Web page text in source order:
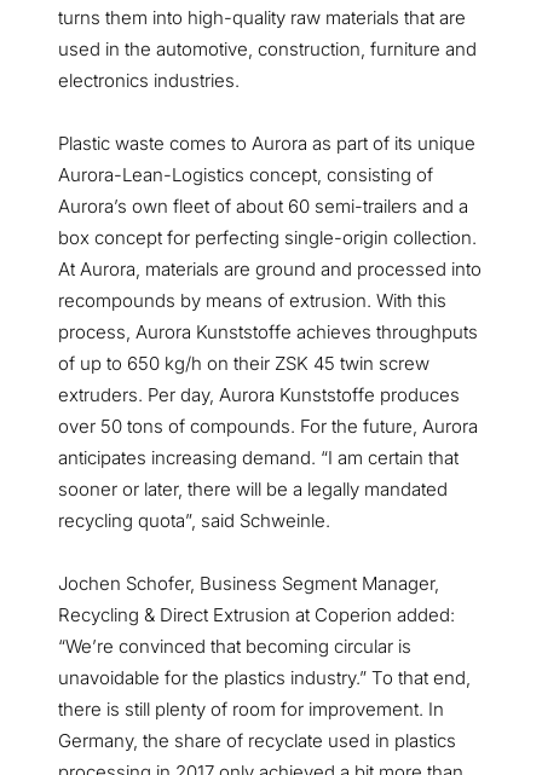
turns them into high-quality raw materials that are
used in the automotive, construction, furniture and
electronics industries.
Plastic waste comes to Aurora as part of its unique
Aurora-Lean-Logistics concept, consisting of
Aurora’s own fleet of about 60 semi-trailers and a
box concept for perfecting single-origin collection.
At Aurora, materials are ground and processed into
recompounds by means of extrusion. With this
process, Aurora Kunststoffe achieves throughputs
of up to 650 kg/h on their ZSK 45 twin screw
extruders. Per day, Aurora Kunststoffe produces
over 50 tons of compounds. For the future, Aurora
anticipates increasing demand. “I am certain that
sooner or later, there will be a legally mandated
recycling quota”, said Schweinle.
Jochen Schofer, Business Segment Manager,
Recycling & Direct Extrusion at Coperion added:
“We’re convinced that becoming circular is
unavoidable for the plastics industry.” To that end,
there is still plenty of room for improvement. In
Germany, the share of recyclate used in plastics